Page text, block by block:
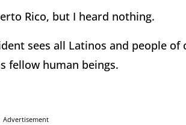
Rico, but I heard nothing.
sees all Latinos and people of
fellow human beings.
Advertisement